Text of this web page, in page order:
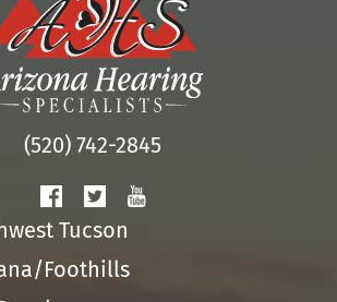
(520) 742-2845
Tucson
Foothills